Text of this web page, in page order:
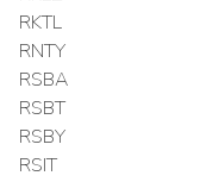
RKTL
RNTY
RSBA
RSBT
RSBY
RSIT